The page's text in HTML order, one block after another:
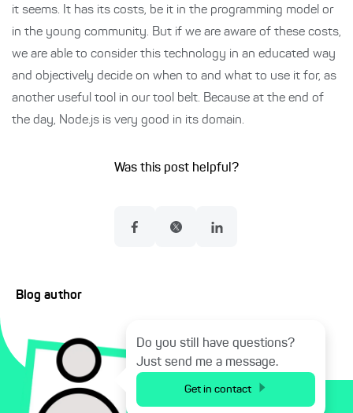
it seems. It has its costs, be it in the programming model or
in the young community. But if we are aware of these costs,
we are able to consider this technology in an educated way
and objectively decide on when to and what to use it for, as
another useful tool in our tool belt. Because at the end of
the day, Node.js is very good in its domain.
Was this post helpful?
Blog author
Do you still have questions?
Just send me a message.
Get in contact